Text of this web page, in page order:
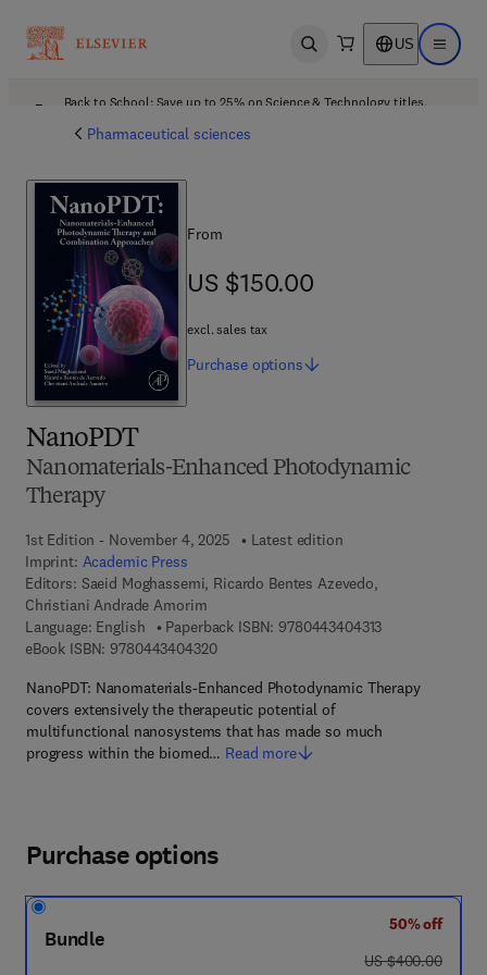
Open search US Open
Back to School: Save up to 25% on Science & Technology titles.
Pharmaceutical sciences
NanoPDT
Nanomaterials-Enhanced Photodynamic
Therapy
1st Edition - November 4, 2025
Latest edition
Imprint: Academic Press
Editors: Saeid Moghassemi, Ricardo Bentes Azevedo,
Christiani Andrade Amorim
Language: English
Paperback ISBN: 97804434043139 7 8 - 0 - 4 4 3
eBook ISBN: 97804434043209 7 8 - 0 - 4 4 3 - 4 0 4 3 2 - 0
NanoPDT: Nanomaterials-Enhanced Photodynamic Therapy
covers extensively the therapeutic potential of
multifunctional nanosystems that has made so much
progress within the biomed… Read more
From
US $150.00
US $150.00
excl. sales tax
Purchase options
Purchase options
Bundle
50% off
was US $400.00
US $400.00